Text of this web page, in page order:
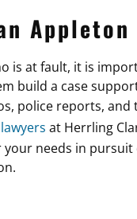
is at fault, it is
build a case
police reports,
at Herrling
needs in